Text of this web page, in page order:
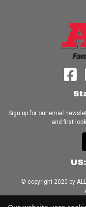
Sign up for our email
and first
© copyright 2020 by